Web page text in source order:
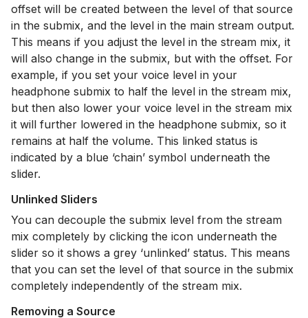
offset will be created between the level of that source
in the submix, and the level in the main stream output.
This means if you adjust the level in the stream mix, it
will also change in the submix, but with the offset. For
example, if you set your voice level in your
headphone submix to half the level in the stream mix,
but then also lower your voice level in the stream mix
it will further lowered in the headphone submix, so it
remains at half the volume. This linked status is
indicated by a blue ‘chain’ symbol underneath the
slider.
Unlinked Sliders
You can decouple the submix level from the stream
mix completely by clicking the icon underneath the
slider so it shows a grey ‘unlinked’ status. This means
that you can set the level of that source in the submix
completely independently of the stream mix.
Removing a Source